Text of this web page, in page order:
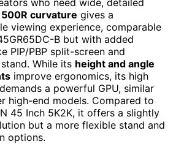
curvature gives a
viewing experience, comparable
B but with added
PIP/PBP split-screen and
While its height and angle
improve ergonomics, its high
a powerful GPU, similar
high-end models. Compared to
45 Inch 5K2K, it offers a slightly
but a more flexible stand and
options.